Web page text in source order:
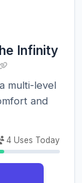
Infinity
multi-level
and
4 Uses Today